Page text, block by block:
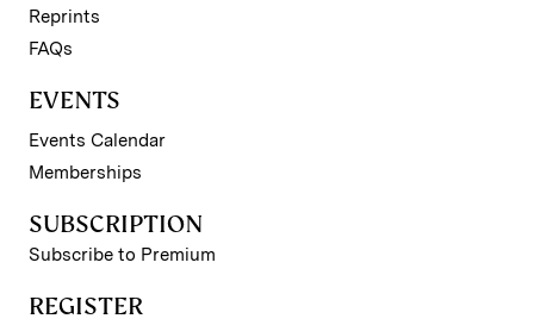
Reprints
FAQs
EVENTS
Events Calendar
Memberships
SUBSCRIPTION
Subscribe to Premium
REGISTER